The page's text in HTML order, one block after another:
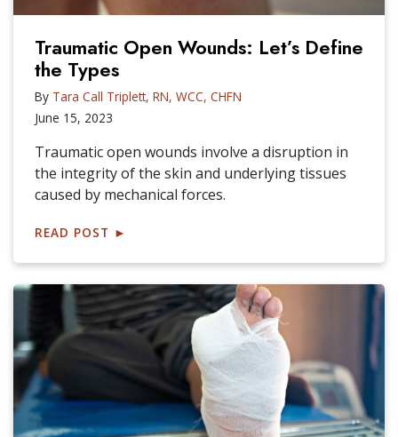
Traumatic Open Wounds: Let’s Define
the Types
By Tara Call Triplett, RN, WCC, CHFN
June 15, 2023
Traumatic open wounds involve a disruption in
the integrity of the skin and underlying tissues
caused by mechanical forces.
READ POST ►